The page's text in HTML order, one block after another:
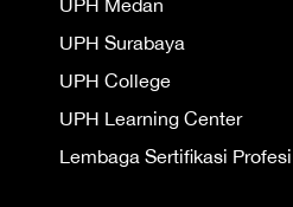
UPH Medan
UPH Surabaya
UPH College
UPH Learning Center
Lembaga Sertifikasi Profesi